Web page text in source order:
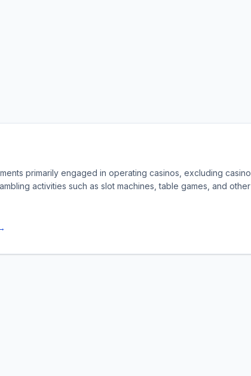
primarily engaged in operating casinos, excluding casino
activities such as slot machines, table games, and other